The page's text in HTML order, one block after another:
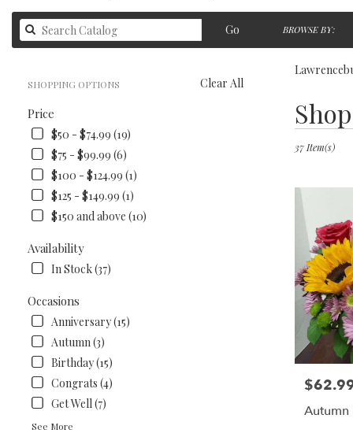
GoSearch
catalog
BROWSE BY:
Clear All
SHOPPING OPTIONS
Price
$50 - $74.99 (19)
$75 - $99.99 (6)
$100 - $124.99 (1)
$125 - $149.99 (1)
$150 and above (10)
Availability
In Stock (37)
Occasions
Anniversary (15)
Autumn (3)
Birthday (15)
Congrats (4)
Get Well (7)
See More
Florists
Lawrenceburg,
florists
Same
day
delivery
37 Item(s)
Price:
Autumn